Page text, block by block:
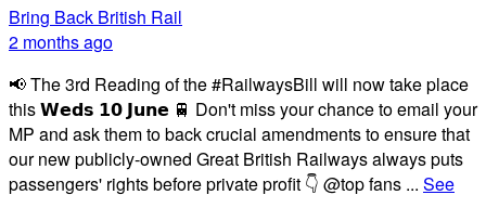
Bring Back British Rail
2 months ago
📢 The 3rd Reading of the #RailwaysBill will now take place
this 𝗪𝗲𝗱𝘀 𝟭𝟬 𝗝𝘂𝗻𝗲 🚆 Don't miss your chance to email your
MP and ask them to back crucial amendments to ensure that
our new publicly-owned Great British Railways always puts
passengers' rights before private profit 👇 @top fans ... See